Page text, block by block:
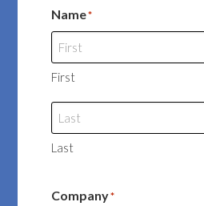
Name*
First
Last
Company*